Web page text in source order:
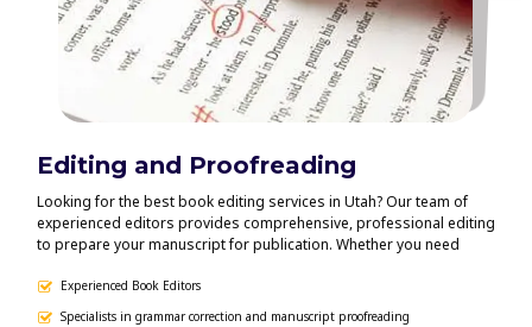
Editing and Proofreading
Looking for the best book editing services in Utah? Our team of
experienced editors provides comprehensive, professional editing
to prepare your manuscript for publication. Whether you need
we offer personalized editing solutions that enhance your writing,
improve clarity and flow, and preserve your unique author voice.
Experienced Book Editors
Specialists in grammar correction and manuscript proofreading